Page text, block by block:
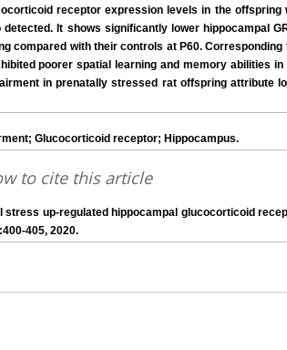
receptor expression levels in the offspring
It shows significantly lower hippocampal
compared with their controls at P60. Corresponding
poorer spatial learning and memory abilities in
in prenatally stressed rat offspring attribute
Glucocorticoid receptor; Hippocampus.
to cite this article
stress up-regulated hippocampal glucocorticoid
405, 2020.